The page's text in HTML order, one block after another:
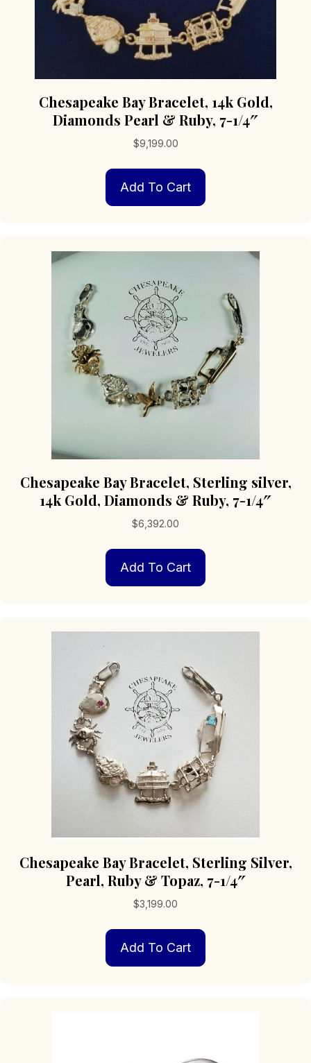
Chesapeake Bay Bracelet, 14k Gold,
Diamonds Pearl & Ruby, 7-1/4″
$9,199.00
Add To Cart
Chesapeake Bay Bracelet, Sterling silver,
14k Gold, Diamonds & Ruby, 7-1/4″
$6,392.00
Add To Cart
Chesapeake Bay Bracelet, Sterling Silver,
Pearl, Ruby & Topaz, 7-1/4″
$3,199.00
Add To Cart